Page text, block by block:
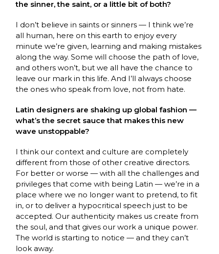
the sinner, the saint, or a little bit of both?
I don’t believe in saints or sinners — I think we’re
all human, here on this earth to enjoy every
minute we’re given, learning and making mistakes
along the way. Some will choose the path of love,
and others won’t, but we all have the chance to
leave our mark in this life. And I’ll always choose
the ones who speak from love, not from hate.
Latin designers are shaking up global fashion —
what’s the secret sauce that makes this new
wave unstoppable?
I think our context and culture are completely
different from those of other creative directors.
For better or worse — with all the challenges and
privileges that come with being Latin — we’re in a
place where we no longer want to pretend, to fit
in, or to deliver a hypocritical speech just to be
accepted. Our authenticity makes us create from
the soul, and that gives our work a unique power.
The world is starting to notice — and they can’t
look away.